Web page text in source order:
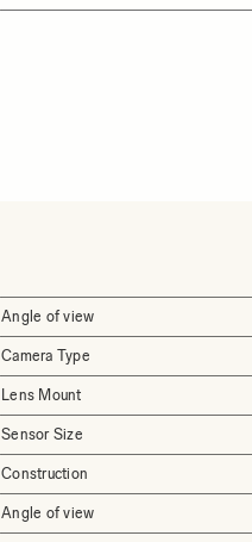
Angle of view
Camera Type
Lens Mount
Sensor Size
Construction
Angle of view